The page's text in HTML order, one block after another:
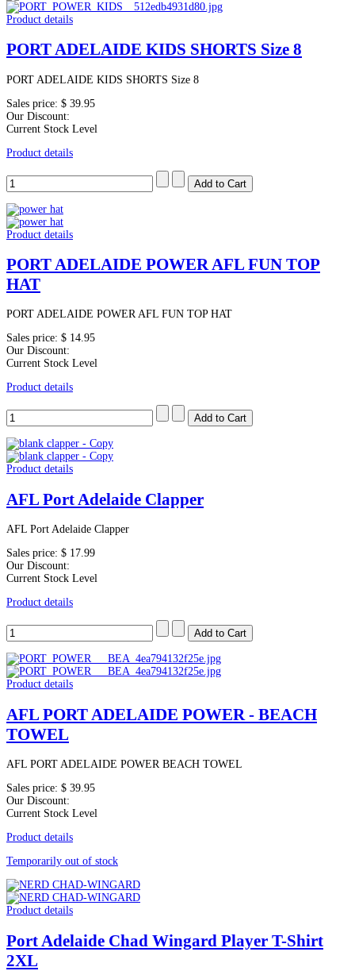
Product details
PORT ADELAIDE KIDS SHORTS Size 8
PORT ADELAIDE KIDS SHORTS Size 8
Sales price: $ 39.95
Our Discount:
Current Stock Level
Product details
Product details
PORT ADELAIDE POWER AFL FUN TOP
HAT
PORT ADELAIDE POWER AFL FUN TOP HAT
Sales price: $ 14.95
Our Discount:
Current Stock Level
Product details
Product details
AFL Port Adelaide Clapper
AFL Port Adelaide Clapper
Sales price: $ 17.99
Our Discount:
Current Stock Level
Product details
Product details
AFL PORT ADELAIDE POWER - BEACH
TOWEL
AFL PORT ADELAIDE POWER BEACH TOWEL
Sales price: $ 39.95
Our Discount:
Current Stock Level
Product details
Temporarily out of stock
Product details
Port Adelaide Chad Wingard Player T-Shirt
2XL